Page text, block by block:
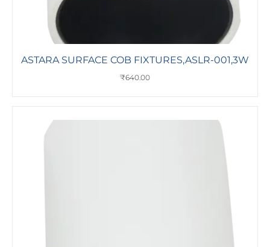
ASTARA SURFACE COB FIXTURES,ASLR-001,3W
₹640.00